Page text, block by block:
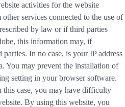
activities for the website
services connected to the use of
by law or if third parties
this information may, if
In no case, is your IP address
You may prevent the installation of
setting in your browser software.
case, you may have difficulty
By using this website, you